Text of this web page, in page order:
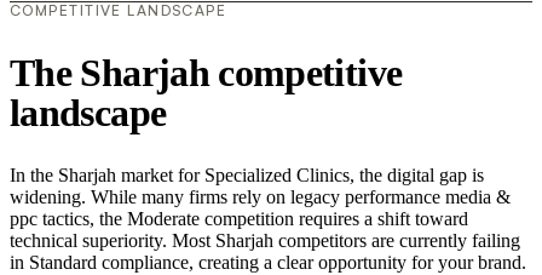
COMPETITIVE LANDSCAPE
The Sharjah competitive
landscape
In the Sharjah market for Specialized Clinics, the digital gap is
widening. While many firms rely on legacy performance media &
ppc tactics, the Moderate competition requires a shift toward
technical superiority. Most Sharjah competitors are currently failing
in Standard compliance, creating a clear opportunity for your brand.